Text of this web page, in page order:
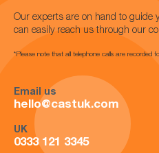
Our experts are on hand to guide
can easily reach us through our
*Please note that all telephone calls are recorded
Email us
hello@castuk.com
UK
0333 121 3345